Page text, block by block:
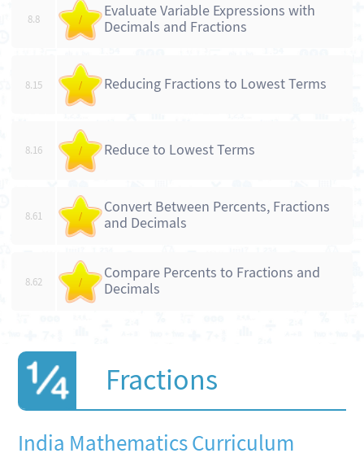
8.8 /
Evaluate Variable Expressions with
Decimals and Fractions
8.15 / Reducing Fractions to Lowest Terms
8.16 / Reduce to Lowest Terms
8.61 /
Convert Between Percents, Fractions
and Decimals
8.62 /
Compare Percents to Fractions and
Decimals
Fractions
India Mathematics Curriculum